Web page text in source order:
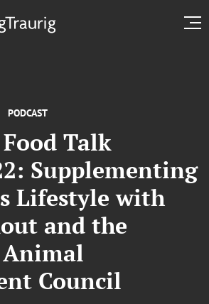
PODCAST
Talk
Supplementing
Lifestyle with
and the
Council